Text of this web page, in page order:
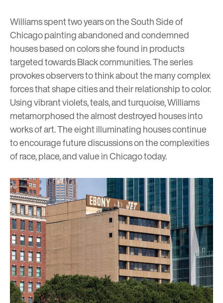
Williams spent two years on the South Side of
Chicago painting abandoned and condemned
houses based on colors she found in products
targeted towards Black communities. The series
provokes observers to think about the many complex
forces that shape cities and their relationship to color.
Using vibrant violets, teals, and turquoise, Williams
metamorphosed the almost destroyed houses into
works of art. The eight illuminating houses continue
to encourage future discussions on the complexities
of race, place, and value in Chicago today.